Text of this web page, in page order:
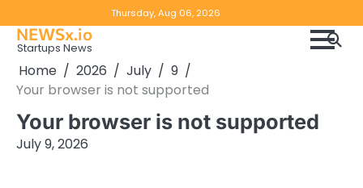
to
content
Thursday, Aug 06, 2026
NEWSx.io
Startups News
Home 2026 July
9
Your browser is not supported
Your browser is not supported
July 9, 2026